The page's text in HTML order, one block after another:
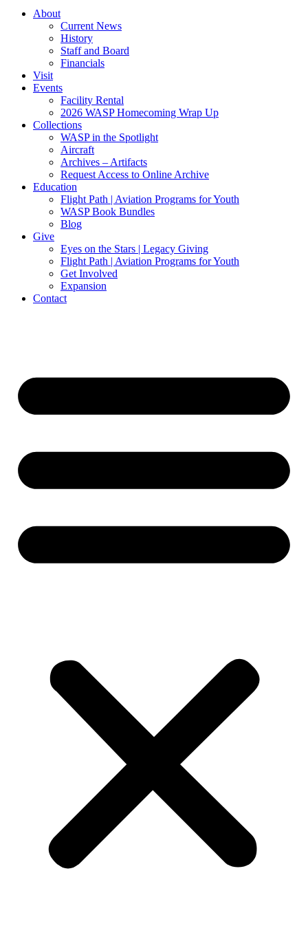
About
Current News
History
Staff and Board
Financials
Visit
Events
Facility Rental
2026 WASP Homecoming Wrap Up
Collections
WASP in the Spotlight
Aircraft
Archives – Artifacts
Request Access to Online Archive
Education
Flight Path | Aviation Programs for Youth
WASP Book Bundles
Blog
Give
Eyes on the Stars | Legacy Giving
Flight Path | Aviation Programs for Youth
Get Involved
Expansion
Contact